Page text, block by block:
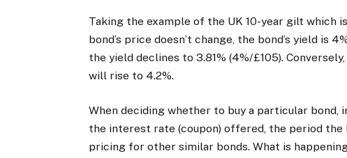
Taking the example of the UK 10-year gilt which
bond’s price doesn’t change, the bond’s yield is
the yield declines to 3.81% (4%/£105).
will rise to 4.2%.
When deciding whether to buy a particular
the interest rate (coupon) offered, the period
pricing for other similar bonds. What is